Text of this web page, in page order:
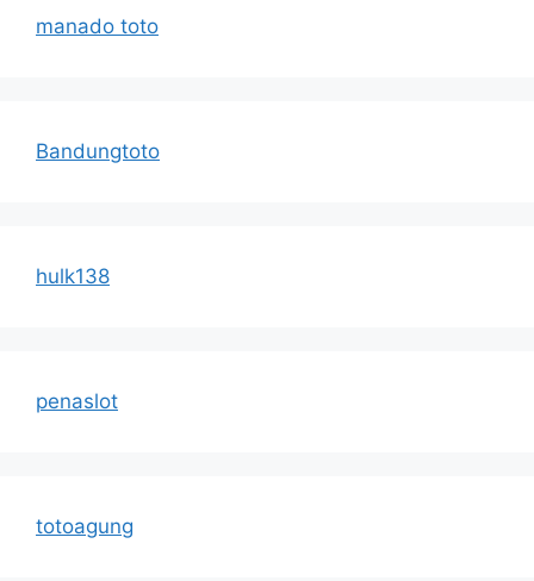
manado toto
Bandungtoto
hulk138
penaslot
totoagung